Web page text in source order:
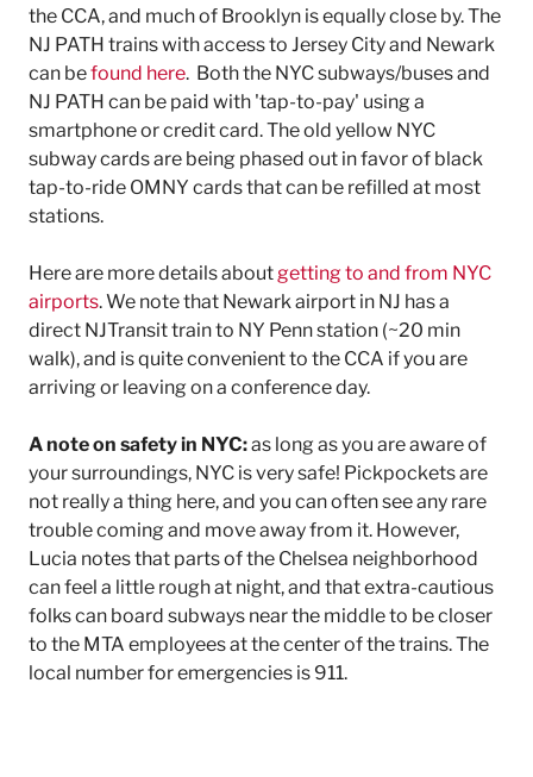
the CCA, and much of Brooklyn is equally close by. The
NJ PATH trains with access to Jersey City and Newark
can befound here. Both the NYC subways/buses and
NJ PATH can be paid with 'tap-to-pay' using a
smartphone or credit card. The old yellow NYC
subway cards are being phased out in favor of black
tap-to-ride OMNY cards that can be refilled at most
stations.
Here are more details aboutgetting to and from NYC
airports. We note that Newark airport in NJ has a
direct NJTransit train to NY Penn station (~20 min
walk), and is quite convenient to the CCA if you are
arriving or leaving on a conference day.
A note on safety in NYC:as long as you are aware of
your surroundings, NYC is very safe! Pickpockets are
not really a thing here, and you can often see any rare
trouble coming and move away from it. However,
Lucia notes that parts of the Chelsea neighborhood
can feel a little rough at night, and that extra-cautious
folks can board subways near the middle to be closer
to the MTA employees at the center of the trains. The
local number for emergencies is 911.